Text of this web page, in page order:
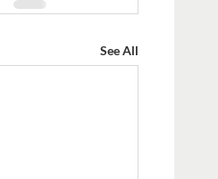
See All